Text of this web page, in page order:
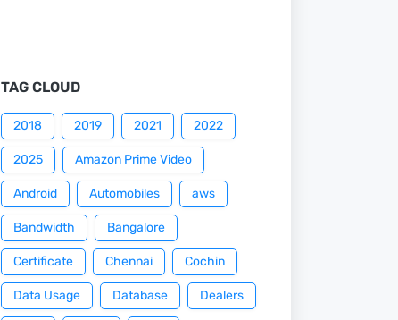
TAG CLOUD
2018 2019 2021 2022
2025 Amazon Prime Video
Android Automobiles aws
Bandwidth Bangalore
Certificate Chennai Cochin
Data Usage Database Dealers